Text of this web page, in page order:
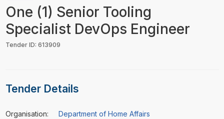
RESOURCES
One (1) Senior Tooling
Specialist DevOps Engineer
Tender ID: 613909
Tender Details
Organisation:
Department of Home Affairs